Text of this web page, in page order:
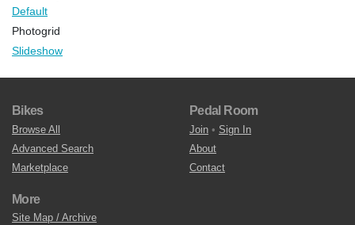
Default
Photogrid
Slideshow
Bikes
Browse All
Advanced Search
Marketplace
Pedal Room
Join • Sign In
About
Contact
More
Site Map / Archive